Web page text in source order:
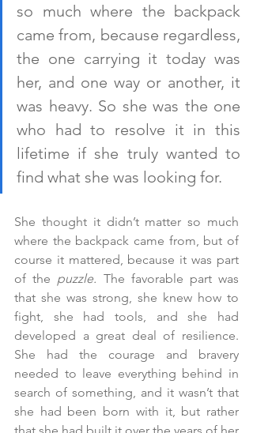
so much where the backpack
came from, because regardless,
the one carrying it today was
her, and one way or another, it
was heavy. So she was the one
who had to resolve it in this
lifetime if she truly wanted to
find what she was looking for.
She thought it didn’t matter so much
where the backpack came from, but of
course it mattered, because it was part
of the puzzle. The favorable part was
that she was strong, she knew how to
fight, she had tools, and she had
developed a great deal of resilience.
She had the courage and bravery
needed to leave everything behind in
search of something, and it wasn’t that
she had been born with it, but rather